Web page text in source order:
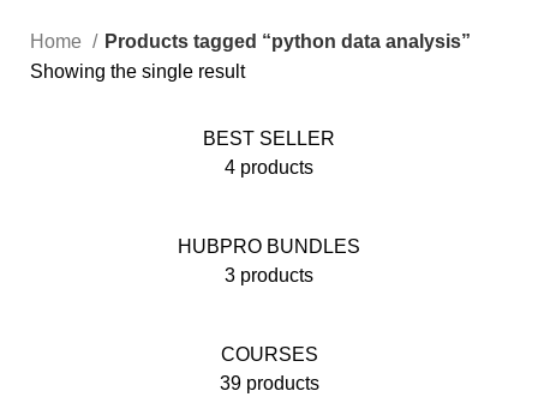
Home
Products tagged “python data analysis”
Showing the single result
BEST SELLER
4 products
HUBPRO BUNDLES
3 products
COURSES
39 products